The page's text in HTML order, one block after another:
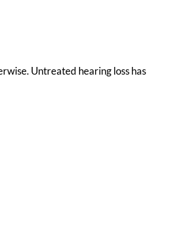
Untreated hearing loss has